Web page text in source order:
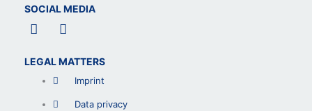
SOCIAL MEDIA
F
a
e
L
i
k
LEGAL MATTERS
Imprint
Data privacy